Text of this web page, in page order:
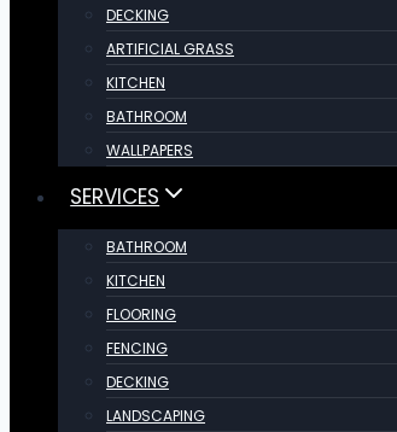
DECKING
ARTIFICIAL GRASS
KITCHEN
BATHROOM
WALLPAPERS
SERVICES
BATHROOM
KITCHEN
FLOORING
FENCING
DECKING
LANDSCAPING